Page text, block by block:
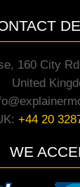
160 City
United
+44 20
WE